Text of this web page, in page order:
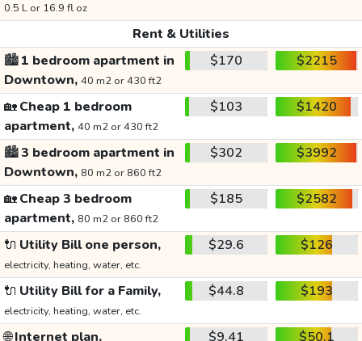
0.5 L or 16.9 fl oz
Rent & Utilities
🏙️1 bedroom apartment in
Downtown, 40 m2 or 430 ft2
$170 $2215
🏡Cheap 1 bedroom
apartment, 40 m2 or 430 ft2
$103 $1420
🏙️3 bedroom apartment in
Downtown, 80 m2 or 860 ft2
$302 $3992
🏡Cheap 3 bedroom
apartment, 80 m2 or 860 ft2
$185 $2582
🔌 Utility Bill one person,
electricity, heating, water, etc.
$29.6 $126
🔌 Utility Bill for a Family,
electricity, heating, water, etc.
$44.8 $193
🌐Internet plan, $9.41 $50.1